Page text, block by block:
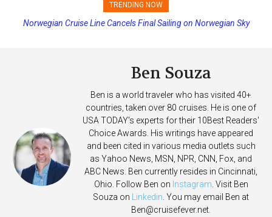
TRENDING NOW
Princess Cruises Changing Final Payment Dates and Increasing
Norwegian Cruise Line Cancels Final Sailing on Norwegian Sky
Ben Souza
Ben is a world traveler who has visited 40+
countries, taken over 80 cruises. He is one of
USA TODAY's experts for their 10Best Readers'
Choice Awards. His writings have appeared
and been cited in various media outlets such
as Yahoo News, MSN, NPR, CNN, Fox, and
ABC News. Ben currently resides in Cincinnati,
Ohio. Follow Ben on Instagram . Visit Ben
Souza on
Linkedin . You may email Ben at
Ben@cruisefever.net